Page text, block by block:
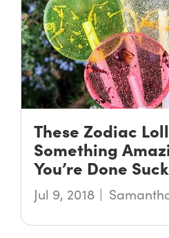
These Zodiac
Something
You’re Done
Jul 9, 2018